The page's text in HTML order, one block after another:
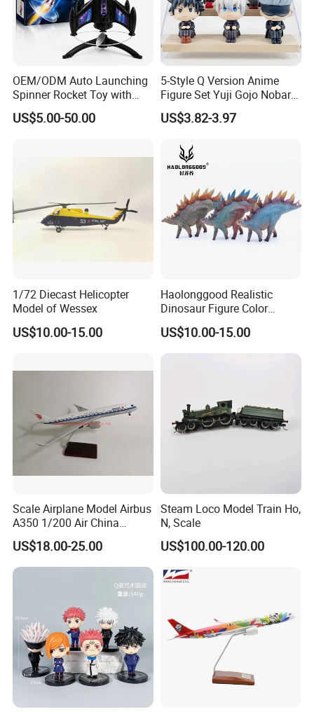
OEM/ODM Auto Launching
Spinner Rocket Toy with
LED and Safety Parachute
US$5.00-50.00
5-Style Q Version Anime
Figure Set Yuji Gojo Nobara
Megumi Car Decoration
Figurine
US$3.82-3.97
1/72 Diecast Helicopter
Model of Wessex
US$10.00-15.00
Haolonggood Realistic
Dinosaur Figure Color
Package Toy Set Christmas
Birthday Gift for Kids
US$10.00-15.00
Scale Airplane Model Airbus
A350 1/200 Air China
Aircraft Promotion Products
US$18.00-25.00
Steam Loco Model Train Ho,
N, Scale
US$100.00-120.00